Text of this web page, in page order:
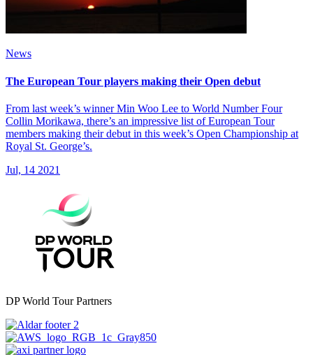
News
The European Tour players making their Open debut
From last week’s winner Min Woo Lee to World Number Four
Collin Morikawa, there’s an impressive list of European Tour
members making their debut in this week’s Open Championship at
Royal St. George’s.
Jul, 14 2021
DP World Tour Partners